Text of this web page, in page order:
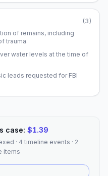
(3)
of remains, including
trauma.
water levels at the time of
leads requested for FBI
case: $1.39
· 4 timeline events · 2
items